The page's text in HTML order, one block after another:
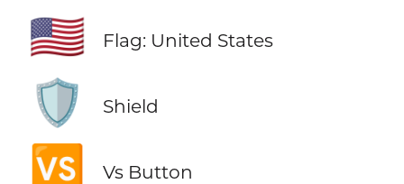
🇺🇸 Flag: United States
🛡️ Shield
🆚 Vs Button